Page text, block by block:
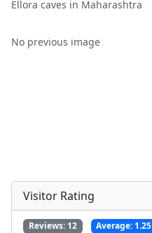
Ellora caves in Maharashtra
No previous image
Visitor Rating
Reviews: 12 Average: 1.25